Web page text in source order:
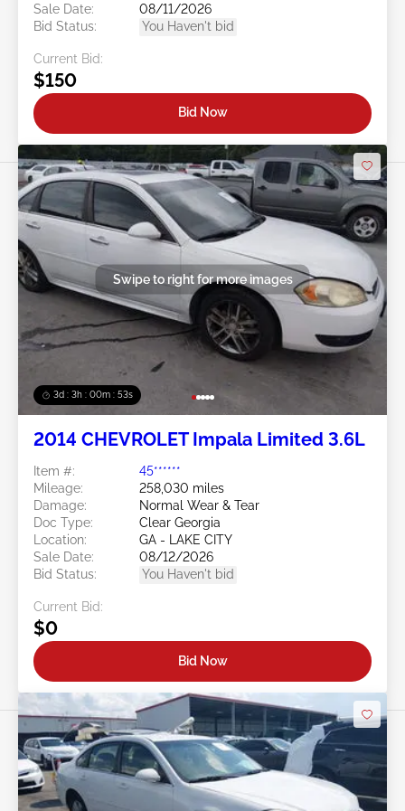
Sale Date:
08/11/2026
Bid Status:
You Haven't bid
Current Bid:
$150
Bid Now
3d : 3h : 00m : 50s
Swipe to right for more images
2014 CHEVROLET Impala Limited 3.6L
Item #:
45******
Mileage:
258,030 miles
Damage:
Normal Wear & Tear
Doc Type:
Clear Georgia
Location:
GA - LAKE CITY
Sale Date:
08/12/2026
Bid Status:
You Haven't bid
Current Bid:
$0
Bid Now